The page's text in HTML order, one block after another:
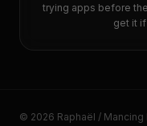
trying apps before
get it if
© 2026 Raphaël / Mancing